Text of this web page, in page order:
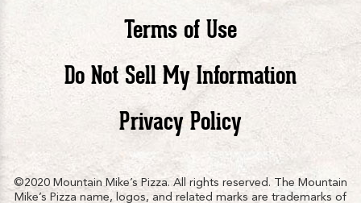
Terms of Use
Do Not Sell My Information
Privacy Policy
©2020 Mountain Mike’s Pizza. All rights reserved. The Mountain
Mike’s Pizza name, logos, and related marks are trademarks of